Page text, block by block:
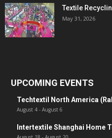
Textile
May 31, 2026
UPCOMING EVENTS
Techtextil North America
August 4 - August 6
Intertextile Shanghai Home